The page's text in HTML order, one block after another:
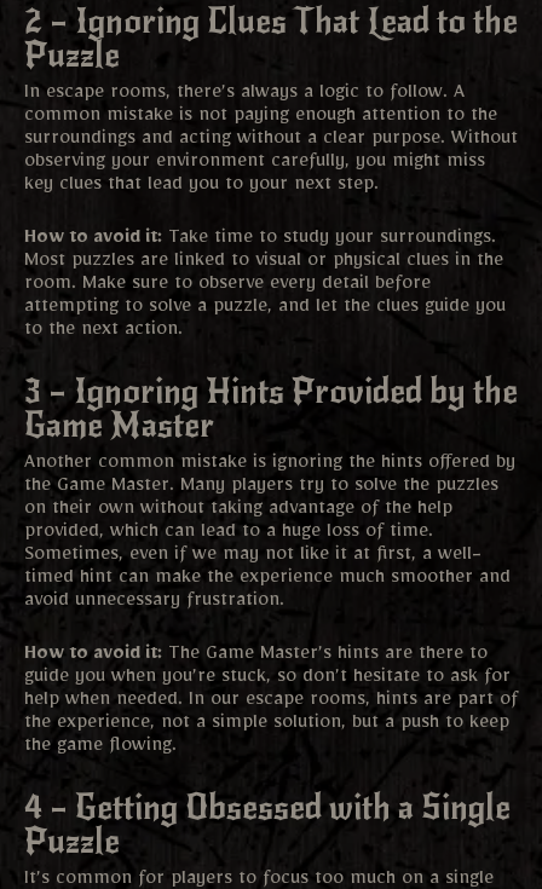
2 – Ignoring Clues That Lead to the
Puzzle
In escape rooms, there’s always a logic to follow. A
common mistake is not paying enough attention to the
surroundings and acting without a clear purpose. Without
observing your environment carefully, you might miss
key clues that lead you to your next step.
How to avoid it: Take time to study your surroundings.
Most puzzles are linked to visual or physical clues in the
room. Make sure to observe every detail before
attempting to solve a puzzle, and let the clues guide you
to the next action.
3 – Ignoring Hints Provided by the
Game Master
Another common mistake is ignoring the hints offered by
the Game Master. Many players try to solve the puzzles
on their own without taking advantage of the help
provided, which can lead to a huge loss of time.
Sometimes, even if we may not like it at first, a well-
timed hint can make the experience much smoother and
avoid unnecessary frustration.
How to avoid it: The Game Master’s hints are there to
guide you when you’re stuck, so don’t hesitate to ask for
help when needed. In our escape rooms, hints are part of
the experience, not a simple solution, but a push to keep
the game flowing.
4 – Getting Obsessed with a Single
Puzzle
It’s common for players to focus too much on a single